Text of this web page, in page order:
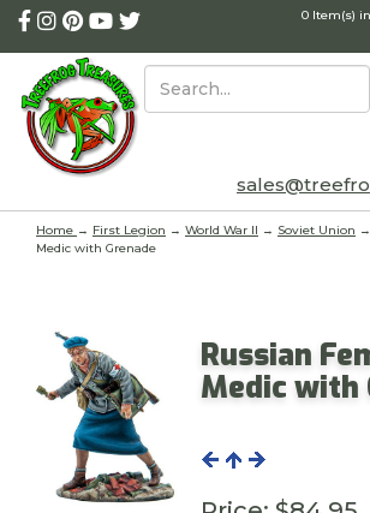
0 Item(s)
Home → First Legion → World War II → Soviet Union
Medic with Grenade
Russian
Medic with